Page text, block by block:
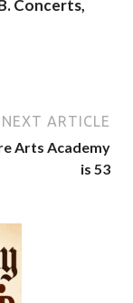
Concerts,
NEXT ARTICLE
Arts Academy
is 53